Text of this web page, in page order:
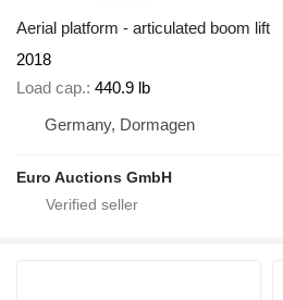
Aerial platform - articulated boom lift
2018
Load cap. 440.9 lb
Germany, Dormagen
Euro Auctions GmbH